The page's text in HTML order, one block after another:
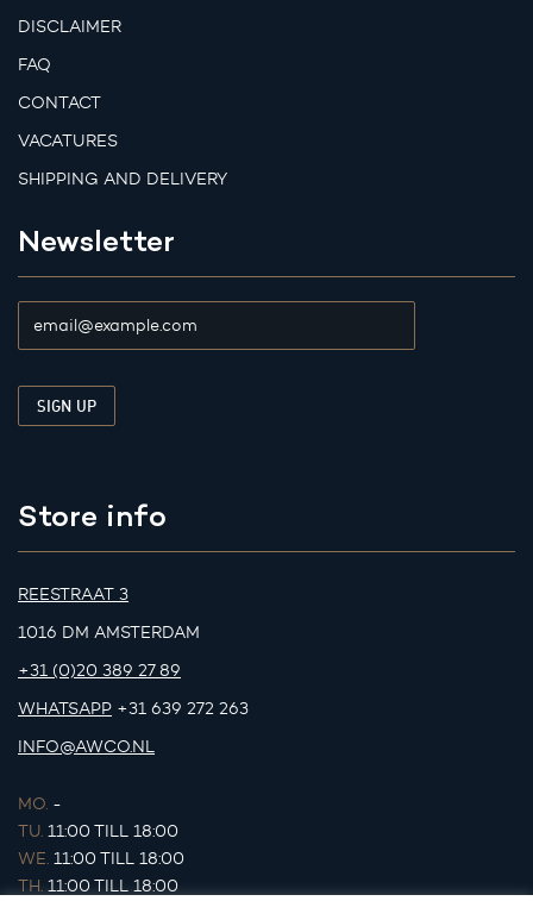
DISCLAIMER
FAQ
CONTACT
VACATURES
SHIPPING AND DELIVERY
Newsletter
Store info
REESTRAAT 3
1016 DM AMSTERDAM
+31 (0)20 389 27 89
WHATSAPP +31 639 272 263
INFO@AWCO.NL
MO. -
TU. 11:00 TILL 18:00
WE. 11:00 TILL 18:00
TH. 11:00 TILL 18:00